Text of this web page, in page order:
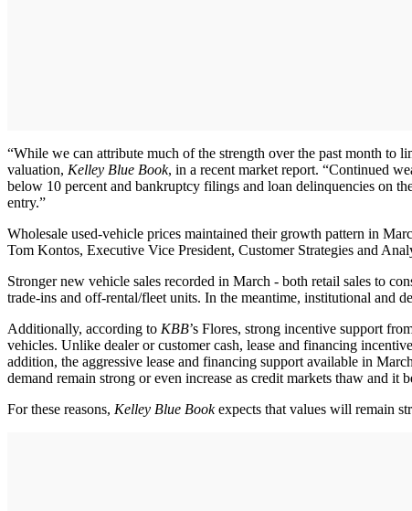
“While we can attribute much of the strength over the past month to
valuation, Kelley Blue Book, in a recent market report. “Continued
below 10 percent and bankruptcy filings and loan delinquencies on
entry.”
Wholesale used-vehicle prices maintained their growth pattern in
Tom Kontos, Executive Vice President, Customer Strategies and
Stronger new vehicle sales recorded in March - both retail sales to
trade-ins and off-rental/fleet units. In the meantime, institutional and
Additionally, according to KBB’s Flores, strong incentive support
vehicles. Unlike dealer or customer cash, lease and financing
addition, the aggressive lease and financing support available in
demand remain strong or even increase as credit markets thaw and it
For these reasons, Kelley Blue Bookexpects that values will remain